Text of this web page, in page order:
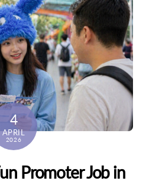
4
APRIL
2026
Promoter Job in